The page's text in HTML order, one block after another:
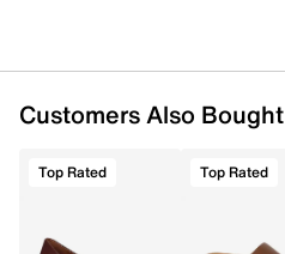
Customers Also Bought
Top Rated Top Rated